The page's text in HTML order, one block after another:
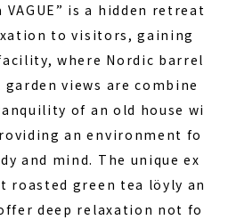
VAGUE” is a hidden retreat
to visitors, gaining
where Nordic barrel
views are combine
of an old house wi
an environment fo
and mind. The unique ex
roasted green tea löyly an
deep relaxation not fo